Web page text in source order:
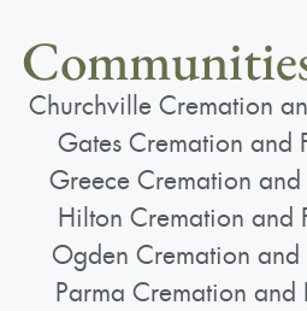
Churchville Cremation
Gates Cremation and
Greece Cremation
Hilton Cremation and
Ogden Cremation and
Parma Cremation and